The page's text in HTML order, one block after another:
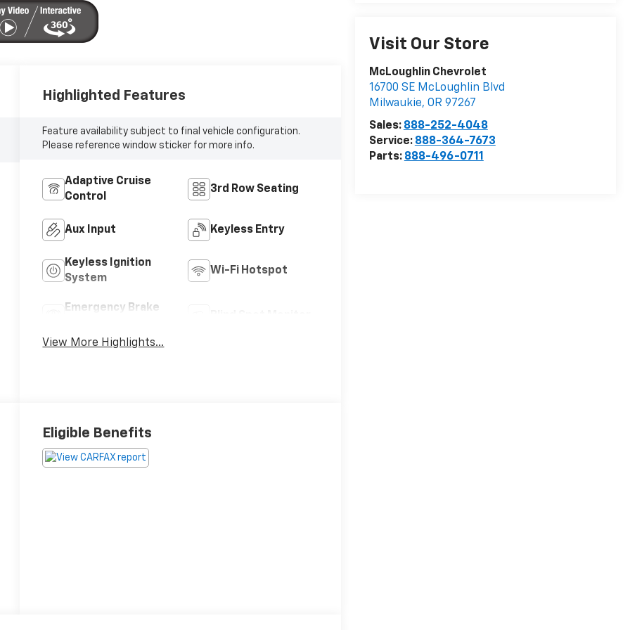
Visit Our Store
McLoughlin Chevrolet
16700 SE McLoughlin Blvd
Milwaukie, OR 97267
Sales: 888-252-4048
Service: 888-364-7673
Parts: 888-496-0711
Highlighted Features
Feature availability subject to final vehicle configuration.
Please reference window sticker for more info.
Adaptive Cruise
Control
3rd Row Seating
Aux Input Keyless Entry
Keyless Ignition
System
Wi-Fi Hotspot
Emergency Brake
View More Highlights...
Eligible Benefits